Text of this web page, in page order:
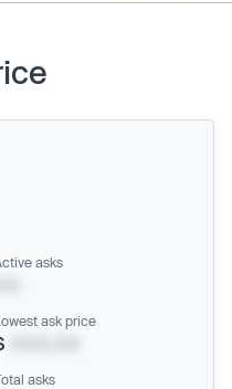
asks
ask price
asks